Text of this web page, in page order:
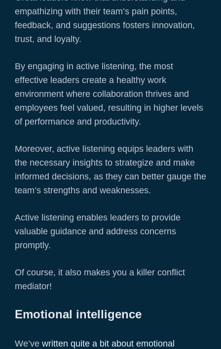
empathizing with their team’s pain points,
feedback, and suggestions fosters innovation,
trust, and loyalty.
By engaging in active listening, the most
effective leaders create a healthy work
environment where collaboration thrives and
employees feel valued, resulting in higher levels
of performance and productivity.
Moreover, active listening equips leaders with
the necessary insights to strategize and make
informed decisions, as they can better gauge the
team’s strengths and weaknesses.
Active listening enables leaders to provide
valuable guidance and address concerns
promptly.
Of course, it also makes you a killer conflict
mediator!
Emotional intelligence
We’ve written quite a bit about emotional